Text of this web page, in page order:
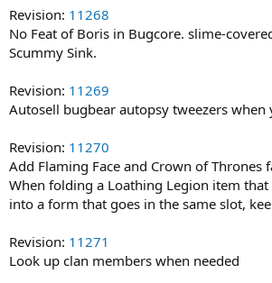
Revision: 11268
No Feat of Boris in Bugcore. slime-
Scummy Sink.
Revision: 11269
Autosell bugbear autopsy tweezers when
Revision: 11270
Add Flaming Face and Crown of Thrones
When folding a Loathing Legion item
into a form that goes in the same slot,
Revision: 11271
Look up clan members when needed